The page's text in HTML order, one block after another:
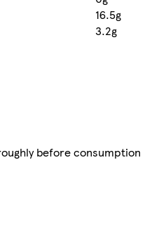
16.5g
3.2g
before consumption